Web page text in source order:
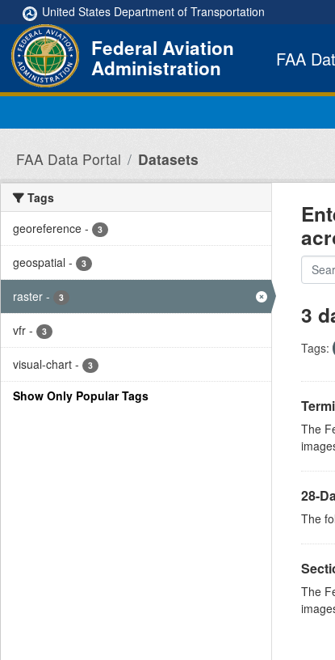
Skip to main content
United States Department of Transportation
Federal Aviation
Administration FAA
FAA Data Portal Datasets
Tags
georeference - 3
geospatial - 3
raster - 3
vfr - 3
visual-chart - 3
Show Only Popular Tags
3
Tags:
The
28-
The
The